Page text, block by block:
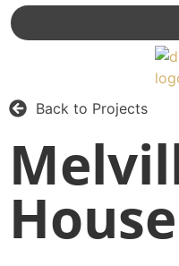
Back to Projects